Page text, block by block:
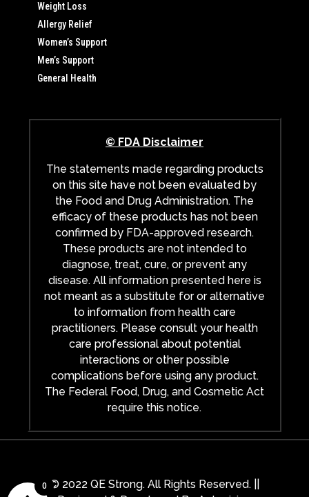
Weight Loss
Allergy Relief
Women’s Support
Men’s Support
General Health
© FDA Disclaimer
The statements made regarding products
on this site have not been evaluated by
the Food and Drug Administration. The
efficacy of these products has not been
confirmed by FDA-approved research.
These products are not intended to
diagnose, treat, cure, or prevent any
disease. All information presented here is
not meant as a substitute for or alternative
to information from health care
practitioners. Please consult your health
care professional about potential
interactions or other possible
complications before using any product.
The Federal Food, Drug, and Cosmetic Act
require this notice.
© 2022 QE Strong. All Rights Reserved. ||
0